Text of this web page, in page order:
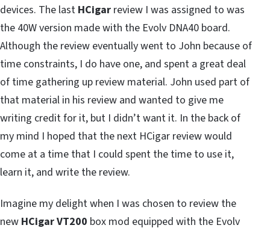
devices. The last HCigar review I was assigned to was
the 40W version made with the Evolv DNA40 board.
Although the review eventually went to John because of
time constraints, I do have one, and spent a great deal
of time gathering up review material. John used part of
that material in his review and wanted to give me
writing credit for it, but I didn’t want it. In the back of
my mind I hoped that the next HCigar review would
come at a time that I could spent the time to use it,
learn it, and write the review.
Imagine my delight when I was chosen to review the
new HCigar VT200 box mod equipped with the Evolv